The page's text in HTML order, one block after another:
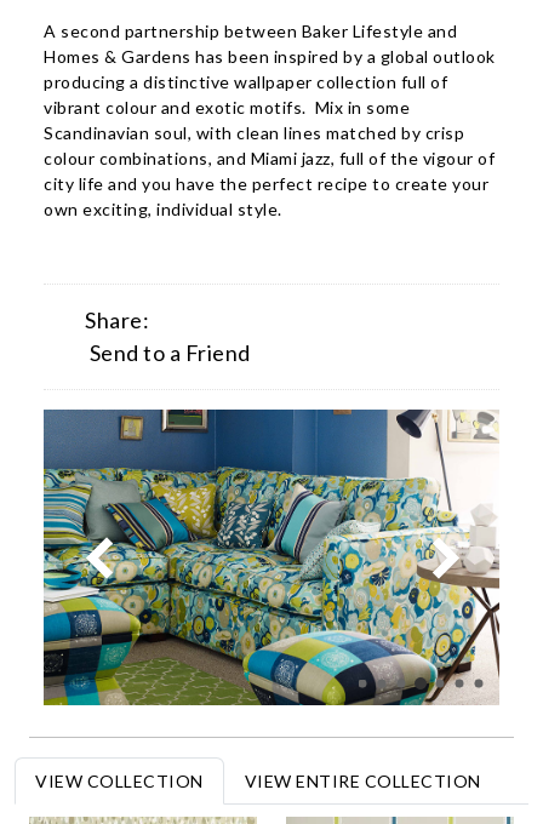
A second partnership between Baker Lifestyle and
Homes & Gardens has been inspired by a global outlook
producing a distinctive wallpaper collection full of
vibrant colour and exotic motifs. Mix in some
Scandinavian soul, with clean lines matched by crisp
colour combinations, and Miami jazz, full of the vigour of
city life and you have the perfect recipe to create your
own exciting, individual style.
Share:
Send to a Friend
VIEW COLLECTION VIEW ENTIRE COLLECTION